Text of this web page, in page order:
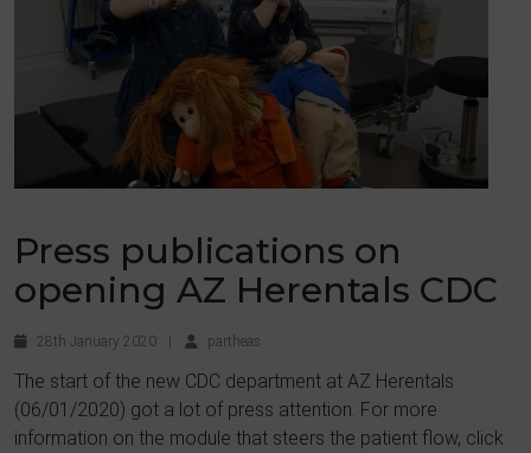
Press publications on
opening AZ Herentals CDC
28th January 2020 | partheas
The start of the new CDC department at AZ Herentals
(06/01/2020) got a lot of press attention. For more
information on the module that steers the patient flow, click